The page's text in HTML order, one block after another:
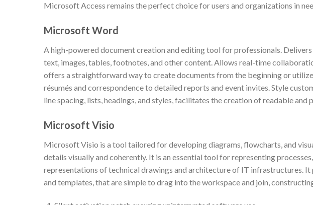
Microsoft Access remains the perfect choice for users and organizations in
Microsoft Word
A high-powered document creation and editing tool for professionals.
text, images, tables, footnotes, and other content. Allows real-time
offers a straightforward way to create documents from the beginning or
résumés and correspondence to detailed reports and event invites. Style
line spacing, lists, headings, and styles, facilitates the creation of readable and
Microsoft Visio
Microsoft Visio is a tool tailored for developing diagrams, flowcharts, and
details visually and coherently. It is an essential tool for representing
representations of technical drawings and architecture of IT infrastructures.
and templates, that are simple to drag into the workspace and join,